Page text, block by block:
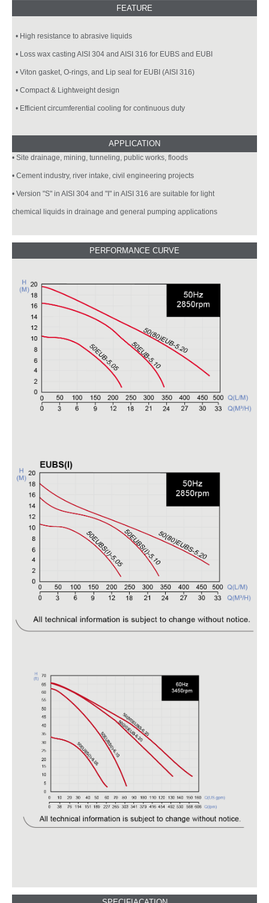
• High resistance to abrasive liquids
• Loss wax casting AISI 304 and AISI 316 for EUBS and EUBI
• Viton gasket, O-rings, and Lip seal for EUBI (AISI 316)
• Compact & Lightweight design
• Efficient circumferential cooling for continuous duty
• Site drainage, mining, tunneling, public works, floods
• Cement industry, river intake, civil engineering projects
• Version "S" in AISI 304 and "I" in AISI 316 are suitable for light
chemical liquids in drainage and general pumping applications